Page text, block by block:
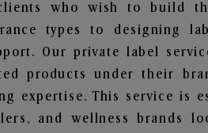
who wish to build
types to designing
Our private label
products under their
expertise. This service is
and wellness brands